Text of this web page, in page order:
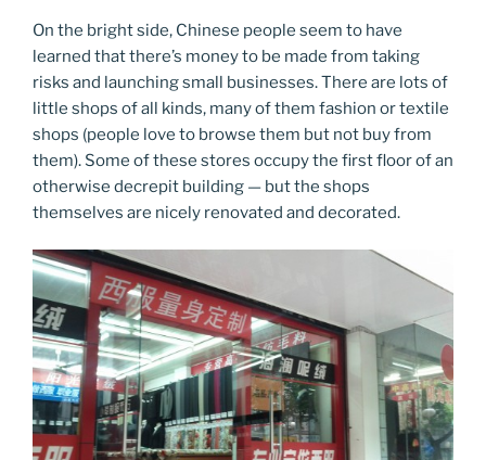
On the bright side, Chinese people seem to have
learned that there’s money to be made from taking
risks and launching small businesses. There are lots of
little shops of all kinds, many of them fashion or textile
shops (people love to browse them but not buy from
them). Some of these stores occupy the first floor of an
otherwise decrepit building — but the shops
themselves are nicely renovated and decorated.